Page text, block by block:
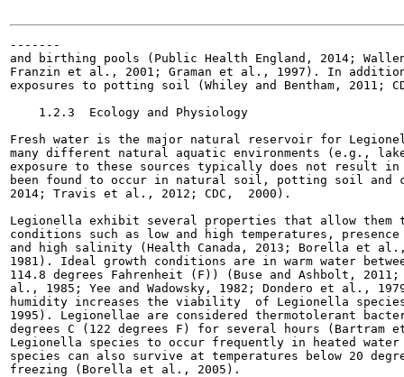
-------
and birthing pools (Public Health England, 2014;
Franzin et al., 2001; Graman et al., 1997). In
exposures to potting soil (Whiley and Bentham, 2011;
    1.2.3  Ecology and Physiology
Fresh water is the major natural reservoir for
many different natural aquatic environments (e.g.,
exposure to these sources typically does not result
been found to occur in natural soil, potting soil and
2014; Travis et al., 2012; CDC,  2000).
Legionella exhibit several properties that allow them
conditions such as low and high temperatures,
and high salinity (Health Canada, 2013; Borella et
1981). Ideal growth conditions are in warm water
114.8 degrees Fahrenheit (F)) (Buse and Ashbolt, 2011;
al., 1985; Yee and Wadowsky, 1982; Dondero et al.,
humidity increases the viability  of Legionella
1995). Legionellae are considered thermotolerant
degrees C (122 degrees F) for several hours
Legionella species to occur frequently in heated
species can also survive at temperatures below 20
freezing (Borella et al., 2005).